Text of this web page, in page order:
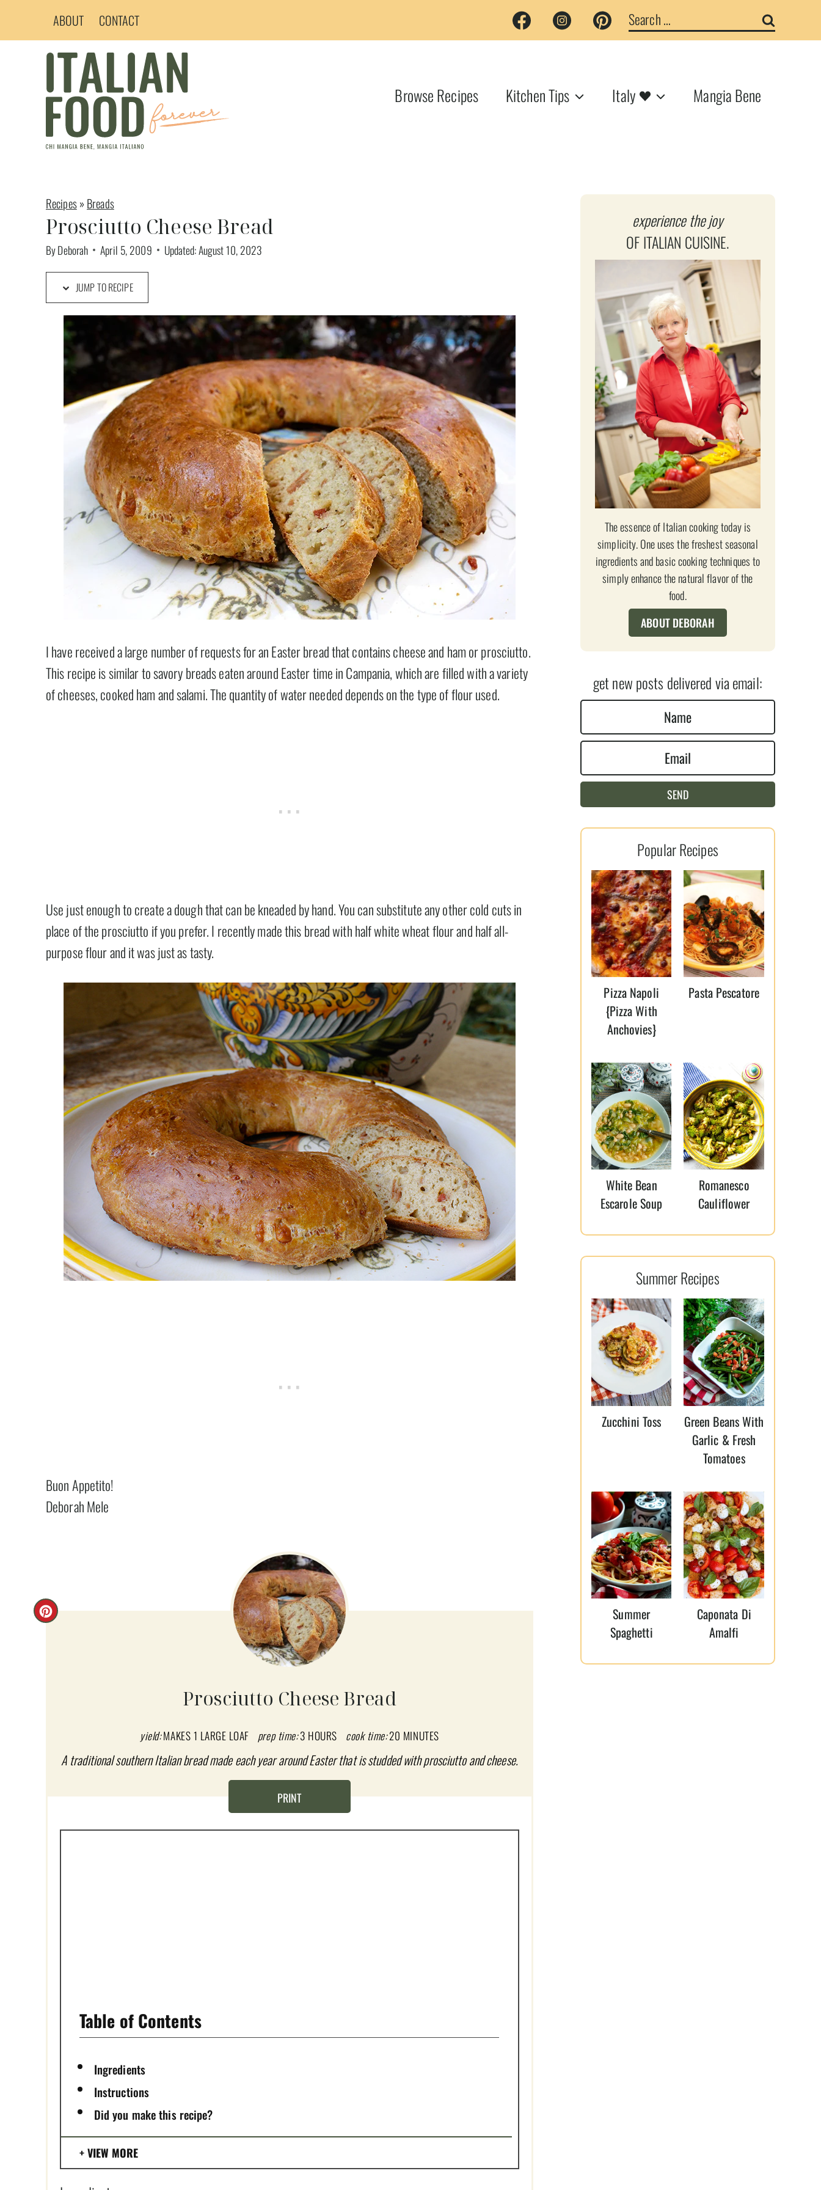
ABOUT CONTACT
Search
for:
Browse Recipes Kitchen Tips Italy Mangia Bene
Recipes»Breads
Prosciutto Cheese Bread
ByDeborah April 5, 2009 Updated:August 10, 2023
JUMP TO RECIPE
I have received a large number of requests for an Easter bread that contains cheese and ham or prosciutto.
This recipe is similar to savory breads eaten around Easter time in Campania, which are filled with a variety
of cheeses, cooked ham and salami. The quantity of water needed depends on the type of flour used.
Use just enough to create a dough that can be kneaded by hand. You can substitute any other cold cuts in
place of the prosciutto if you prefer. I recently made this bread with half white wheat flour and half all-
purpose flour and it was just as tasty.
Buon Appetito!
Deborah Mele
C
Prosciutto Cheese Bread
yield:MAKES 1 LARGE LOAF prep time:3 HOURS cook time:20 MINUTES
A traditional southern Italian bread made each year around Easter that is studded with prosciutto and cheese.
PRINT
Table of Contents
Ingredients
Instructions
Did you make this recipe?
VIEW MORE
experience the joy
OF ITALIAN CUISINE.
The essence of Italian cooking today is
simplicity. One uses the freshest seasonal
ingredients and basic cooking techniques to
simply enhance the natural flavor of the
food.
ABOUT DEBORAH
get new posts delivered via email:
a
e
m
l
SEND
Popular Recipes
Pizza Napoli
{Pizza With
Anchovies}
Pasta Pescatore
White Bean
Escarole Soup
Romanesco
Cauliflower
Summer Recipes
Zucchini Toss
Green Beans With
Garlic & Fresh
Tomatoes
Summer
Spaghetti
Caponata Di
Amalfi